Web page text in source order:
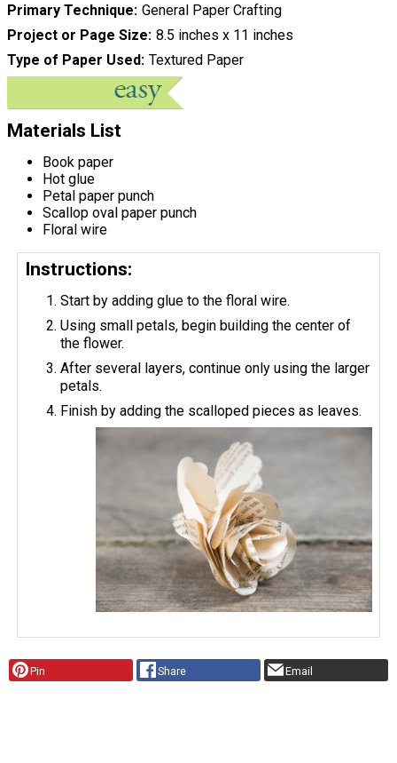
Primary Technique General Paper Crafting
Project or Page Size 8.5 inches x 11 inches
Type of Paper Used Textured Paper
Materials List
Book paper
Hot glue
Petal paper punch
Scallop oval paper punch
Floral wire
Instructions:
Start by adding glue to the floral wire.
Using small petals, begin building the center of
the flower.
After several layers, continue only using the larger
petals.
Finish by adding the scalloped pieces as leaves.
Pin Share Email